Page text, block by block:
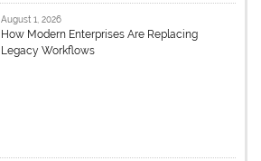
August 1, 2026
How Modern Enterprises Are Replacing
Legacy Workflows